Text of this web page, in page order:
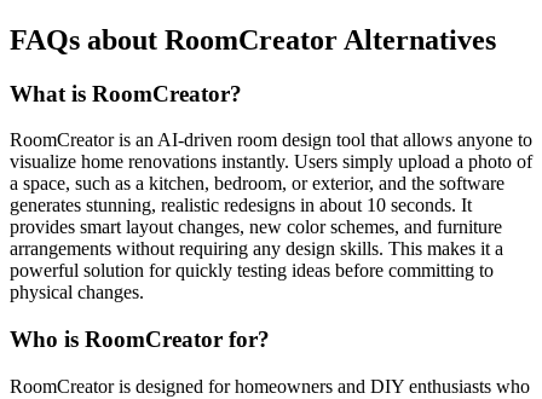
FAQs about RoomCreator Alternatives
What is RoomCreator?
RoomCreator is an AI-driven room design tool that allows anyone to
visualize home renovations instantly. Users simply upload a photo of
a space, such as a kitchen, bedroom, or exterior, and the software
generates stunning, realistic redesigns in about 10 seconds. It
provides smart layout changes, new color schemes, and furniture
arrangements without requiring any design skills. This makes it a
powerful solution for quickly testing ideas before committing to
physical changes.
Who is RoomCreator for?
RoomCreator is designed for homeowners and DIY enthusiasts who